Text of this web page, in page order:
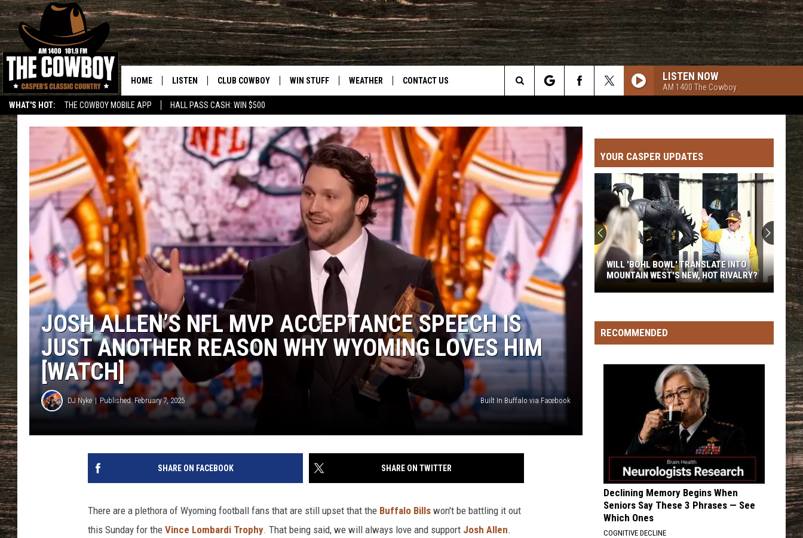
WHAT'S HOT: THE COWBOY MOBILE APP HALL PASS CASH: WIN $500
HOME LISTEN
ON DEMAND
CLUB COWBOY
JOIN NOW
CONTESTS
CONTEST RULES
WIN STUFF WEATHER
INTELLICAST FORECAST
DAYWEATHER BLOG
ROAD CLOSURES
HIGHWAY WEBCAMS
WYOMING SKI REPORT
CONTACT US
SEND FEEDBACK
ADVERTISE
CAREER OPPORTUNITIES
DAILY NEWSLETTER
LISTEN NOW
AM 1400 The Cowboy
Search
The
Site
JOSH ALLEN’S NFL MVP ACCEPTANCE SPEECH IS
JUST ANOTHER REASON WHY WYOMING LOVES HIM
[WATCH]
DJ Nyke Published: February 7, 2025 Built In Buffalo via Facebook
SHARE ON FACEBOOK SHARE ON TWITTER
There are a plethora of Wyoming football fans that are still upset that the Buffalo Bills won't be battling it out
this Sunday for the Vince Lombardi Trophy. That being said, we will always love and support Josh Allen.
YOUR CASPER UPDATES
Bowl'
Translate
Mountain
WILL 'BOHL BOWL' TRANSLATE INTO
MOUNTAIN WEST'S NEW, HOT RIVALRY?
RECOMMENDED
Declining Memory Begins When
Seniors Say These 3 Phrases — See
Which Ones
COGNITIVE DECLINE